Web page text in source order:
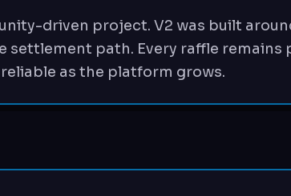
driven project. V2 was built
settlement path. Every raffle
as the platform grows.